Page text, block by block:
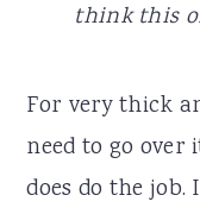
think this
For very thick
need to go
does do the